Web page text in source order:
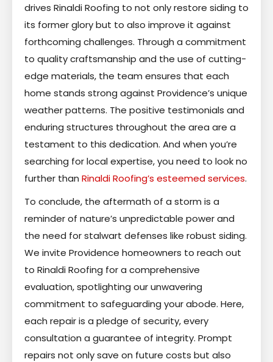
drives Rinaldi Roofing to not only restore siding to
its former glory but to also improve it against
forthcoming challenges. Through a commitment
to quality craftsmanship and the use of cutting-
edge materials, the team ensures that each
home stands strong against Providence’s unique
weather patterns. The positive testimonials and
enduring structures throughout the area are a
testament to this dedication. And when you’re
searching for local expertise, you need to look no
further than Rinaldi Roofing’s esteemed services.
To conclude, the aftermath of a storm is a
reminder of nature’s unpredictable power and
the need for stalwart defenses like robust siding.
We invite Providence homeowners to reach out
to Rinaldi Roofing for a comprehensive
evaluation, spotlighting our unwavering
commitment to safeguarding your abode. Here,
each repair is a pledge of security, every
consultation a guarantee of integrity. Prompt
repairs not only save on future costs but also